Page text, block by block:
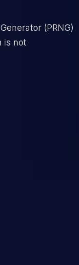
(PRNG)
is not